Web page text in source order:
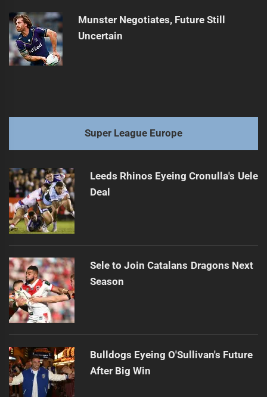
Munster Negotiates, Future Still
Uncertain
Super League Europe
Leeds Rhinos Eyeing Cronulla's Uele
Deal
Sele to Join Catalans Dragons Next
Season
Bulldogs Eyeing O'Sullivan's Future
After Big Win